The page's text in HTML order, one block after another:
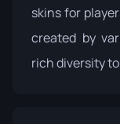
skins for
created by
rich diversity